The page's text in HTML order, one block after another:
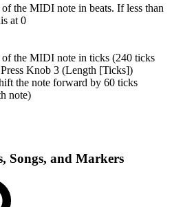
of the MIDI note in beats. If less than
at 0
of the MIDI note in ticks (240 ticks
Press Knob 3 (Length [Ticks])
the note forward by 60 ticks
note)
Songs, and Markers